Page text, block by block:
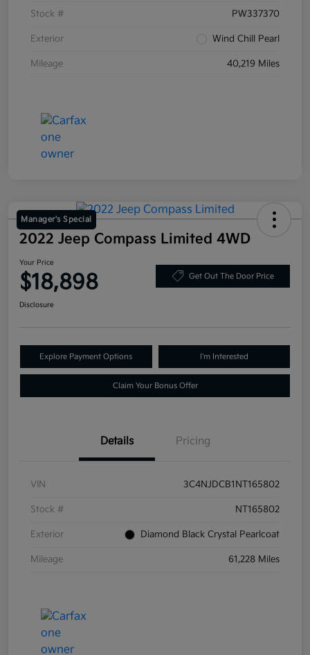
Stock # PW337370
Exterior Wind Chill Pearl
Mileage 40,219 Miles
Manager's Special
2022 Jeep Compass Limited 4WD
Your Price
$18,898 Get Out The Door Price
Disclosure
Explore Payment Options I'm Interested
Claim Your Bonus Offer
Details Pricing
VIN 3C4NJDCB1NT165802
Stock # NT165802
Exterior Diamond Black Crystal Pearlcoat
Mileage 61,228 Miles